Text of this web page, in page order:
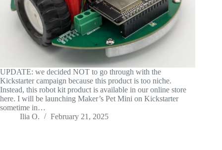
UPDATE: we decided NOT to go through with the
Kickstarter campaign because this product is too niche.
Instead, this robot kit product is available in our online store
here. I will be launching Maker’s Pet Mini on Kickstarter
sometime in…
Ilia O.
February 21, 2025